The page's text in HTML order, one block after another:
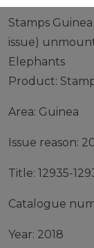
Stamps
issue)
Elephants
Product:
Area: Guinea
Issue reason:
Title: 12935-
Catalogue
Year: 2018